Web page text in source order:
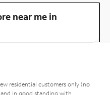
near me in
residential customers only (no
in good standing with